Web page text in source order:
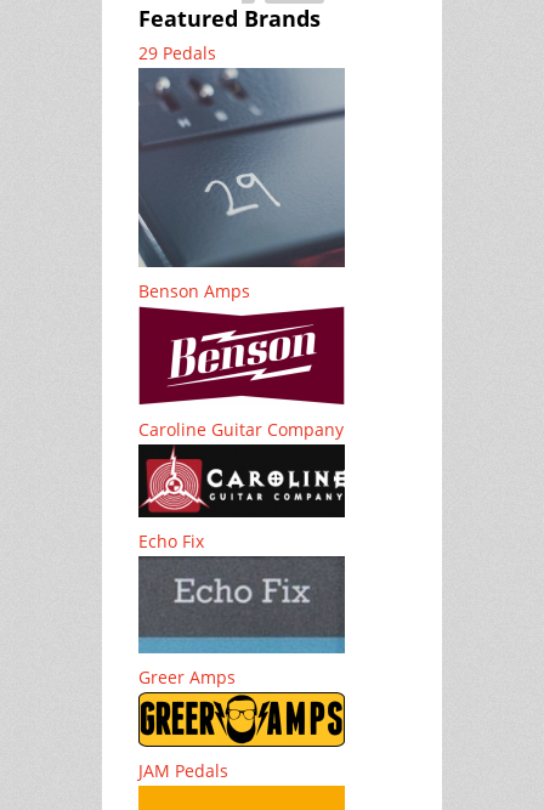
Featured Brands
29 Pedals
Benson Amps
Caroline Guitar Company
Echo Fix
Greer Amps
JAM Pedals